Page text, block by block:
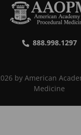
888.998.1297
by American
Medicine